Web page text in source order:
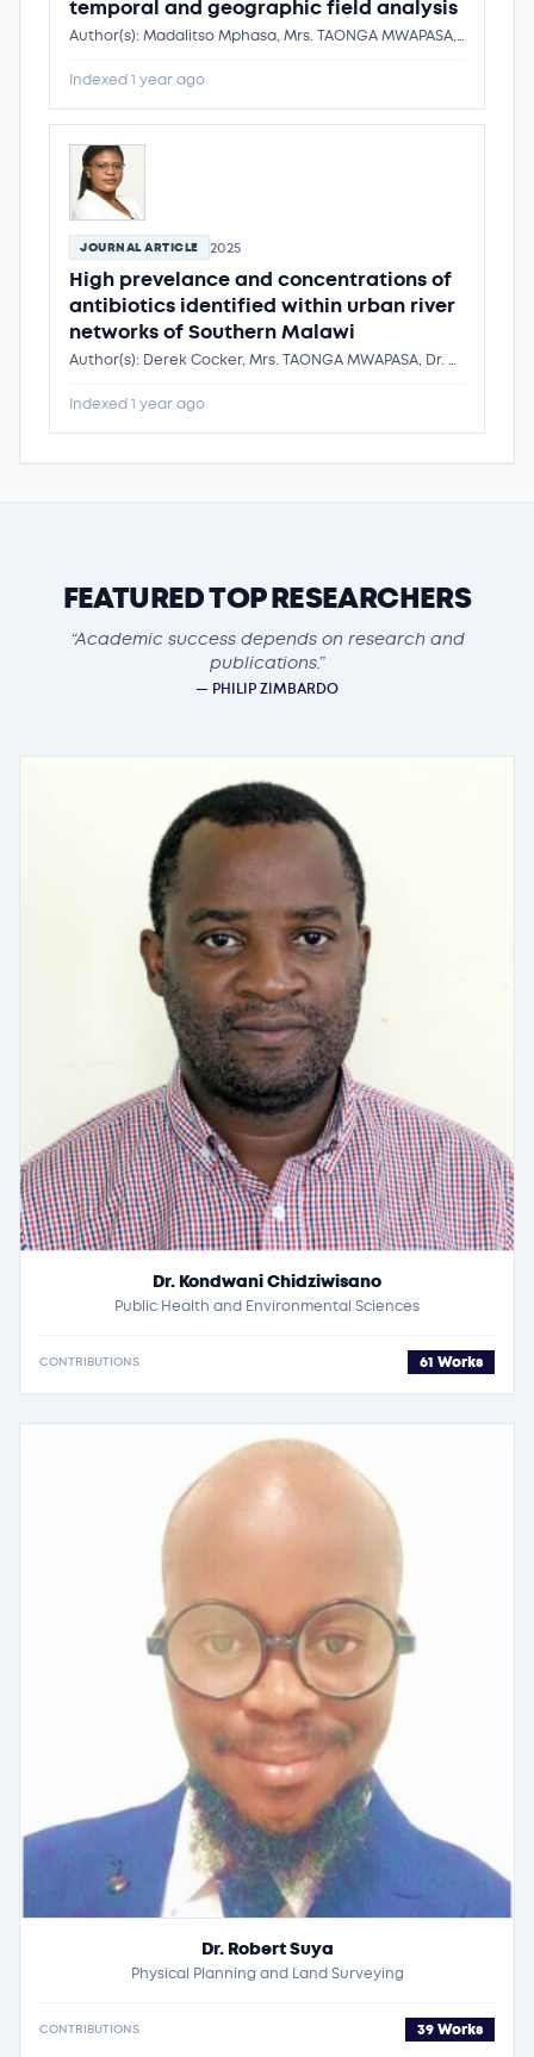
temporal and geographic field analysis
Author(s): Madalitso Mphasa, Mrs. TAONGA MWAPASA, Michael Ormsby, Peter Nambala, Dr. Kondwani Chidziwisano, Tracy Morse, Nicholas Feasey, Richard Quilliam
Indexed 1 year ago
JOURNAL ARTICLE 2025
High prevelance and concentrations of
antibiotics identified within urban river
networks of Southern Malawi
Author(s): Derek Cocker, Mrs. TAONGA MWAPASA, Dr. Kondwani Chidziwisano, Tracy Morse, Nicholas Feasey, Andrew Singer
Indexed 1 year ago
FEATURED TOP RESEARCHERS
“Academic success depends on research and
publications.”
— PHILIP ZIMBARDO
Dr. Kondwani Chidziwisano
Public Health and Environmental Sciences
CONTRIBUTIONS 61 Works
Dr. Robert Suya
Physical Planning and Land Surveying
CONTRIBUTIONS 39 Works